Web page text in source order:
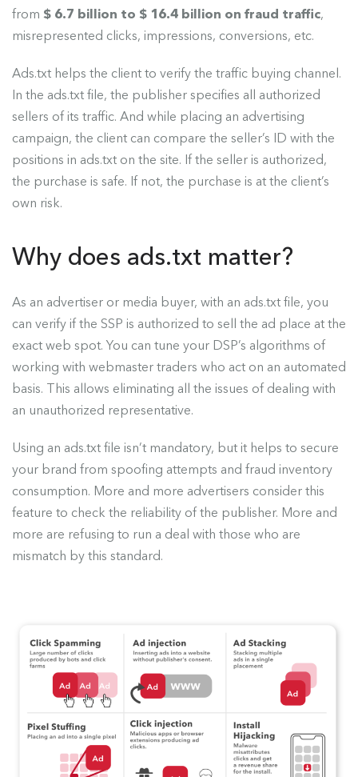
from $ 6.7 billion to $ 16.4 billion on fraud traffic,
misrepresented clicks, impressions, conversions, etc.
Ads.txt helps the client to verify the traffic buying channel.
In the ads.txt file, the publisher specifies all authorized
sellers of its traffic. And while placing an advertising
campaign, the client can compare the seller’s ID with the
positions in ads.txt on the site. If the seller is authorized,
the purchase is safe. If not, the purchase is at the client’s
own risk.
Why does ads.txt matter?
As an advertiser or media buyer, with an ads.txt file, you
can verify if the SSP is authorized to sell the ad place at the
exact web spot. You can tune your DSP’s algorithms of
working with webmaster traders who act on an automated
basis. This allows eliminating all the issues of dealing with
an unauthorized representative.
Using an ads.txt file isn’t mandatory, but it helps to secure
your brand from spoofing attempts and fraud inventory
consumption. More and more advertisers consider this
feature to check the reliability of the publisher. More and
more are refusing to run a deal with those who are
mismatch by this standard.